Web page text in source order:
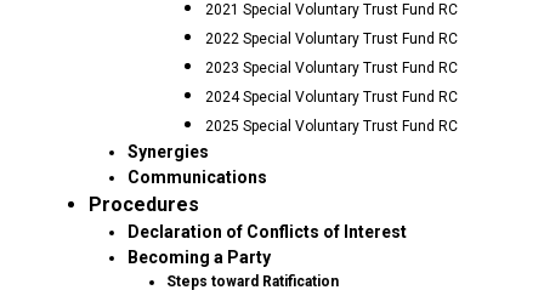
2021 Special Voluntary Trust Fund RC
2022 Special Voluntary Trust Fund RC
2023 Special Voluntary Trust Fund RC
2024 Special Voluntary Trust Fund RC
2025 Special Voluntary Trust Fund RC
Synergies
Communications
Procedures
Declaration of Conflicts of Interest
Becoming a Party
Steps toward Ratification